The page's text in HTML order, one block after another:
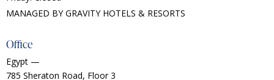
MANAGED BYGRAVITY HOTELS & RESORTS
Office
Egypt —
785 Sheraton Road, Floor 3